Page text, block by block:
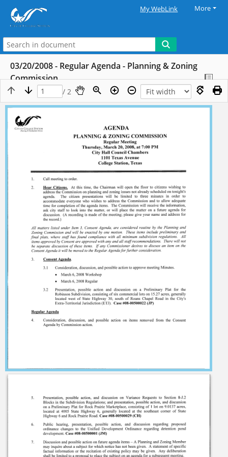
My WebLink More
03/20/2008 - Regular Agenda - Planning & Zoning
Commission
/ 2